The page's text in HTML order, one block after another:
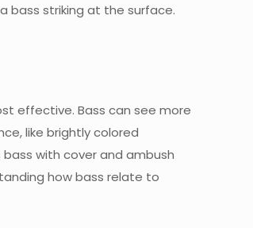
bass striking at the surface.
effective. Bass can see more
like brightly colored
with cover and ambush
how bass relate to